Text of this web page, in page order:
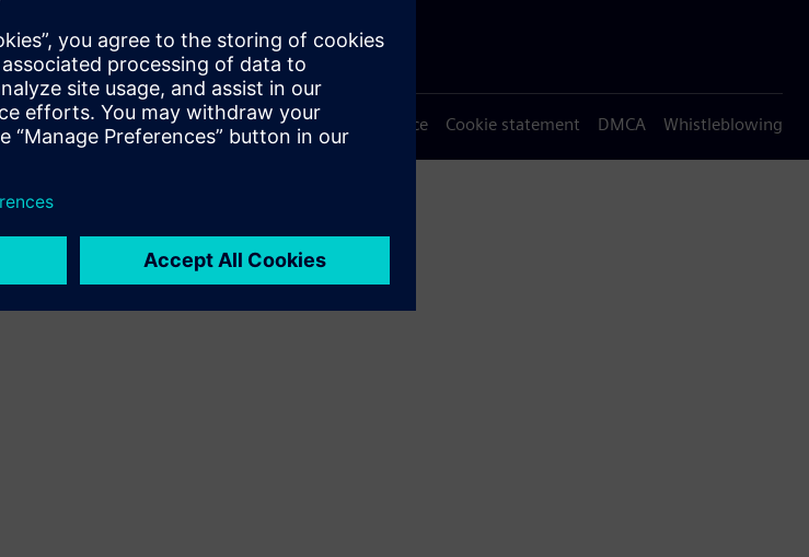
Trust Center
Terms of use Privacy notice Cookie statement DMCA Whistleblowing